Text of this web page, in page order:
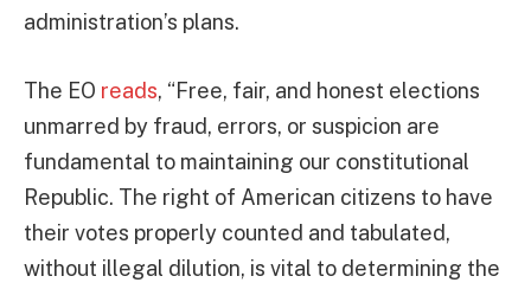
administration’s plans.
The EO reads, “Free, fair, and honest elections
unmarred by fraud, errors, or suspicion are
fundamental to maintaining our constitutional
Republic. The right of American citizens to have
their votes properly counted and tabulated,
without illegal dilution, is vital to determining the